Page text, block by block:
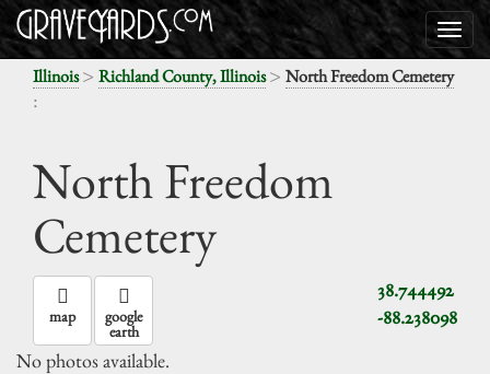
Illinois> Richland County, Illinois> North Freedom Cemetery
:
North Freedom
Cemetery
38.744492
-88.238098
map google
earth
No photos available.